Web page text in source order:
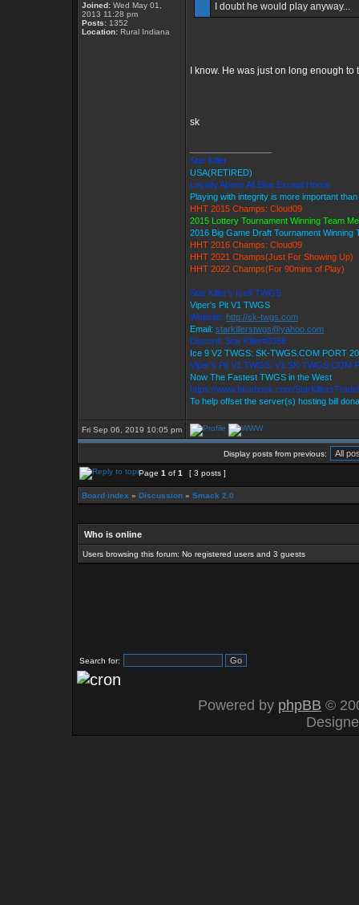
Joined: Wed May 01,
2013 11:28 pm
Posts: 1352
Location: Rural Indiana
I doubt he would play anyway...
I know. He was just on long enough to
sk
Star Killer
USA(RETIRED)
Loyalty Above All Else Except Honor
Playing with integrity is more important
HHT 2015 Champs: Cloud09
2015 Lottery Tournament Winning Team
2016 Big Game Draft Tournament Winning
HHT 2016 Champs: Cloud09
HHT 2021 Champs(Just For Showing Up)
HHT 2022 Champs(For 90mins of Play)
Star Killer's Ice9 TWGS
Viper's Pit V1 TWGS
Website: http://sk-twgs.com
Email: starkillerstwgs@yahoo.com
Discord: Star Killer#0358
Ice 9 V2 TWGS: SK-TWGS.COM PORT
Viper's Pit V1 TWGS: V1.SK-TWGS.COM
Now The Fastest TWGS in the West
https://www.facebook.com/
To help offset the server(s) hosting bill
Fri Sep 06, 2019 10:05 pm
Display posts from previous:
Page 1 of 1 [ 3 posts ]
Board index » Discussion » Smack 2.0
Who is online
Users browsing this forum: No registered users and 3 guests
Search for:
Powered by phpBB ©